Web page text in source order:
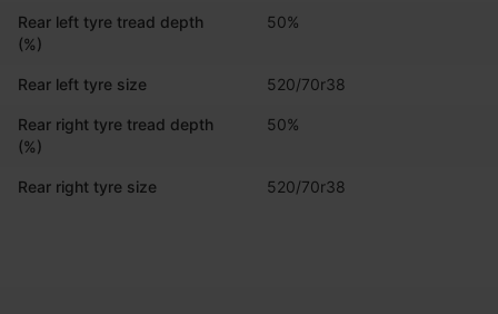
Rear left tyre tread depth
(%)
50%
Rear left tyre size 520/70r38
Rear right tyre tread depth
(%)
50%
Rear right tyre size 520/70r38